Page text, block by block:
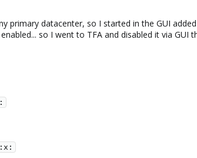
datacenter, so I started in the GUI
so I went to TFA and disabled it via GUI